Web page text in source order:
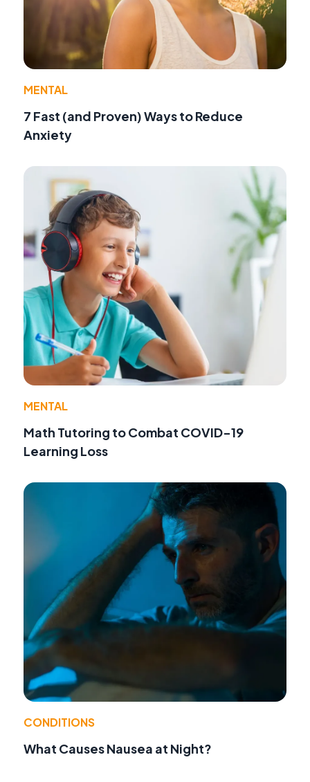
MENTAL
7 Fast (and Proven) Ways to Reduce
Anxiety
MENTAL
Math Tutoring to Combat COVID-19
Learning Loss
CONDITIONS
What Causes Nausea at Night?